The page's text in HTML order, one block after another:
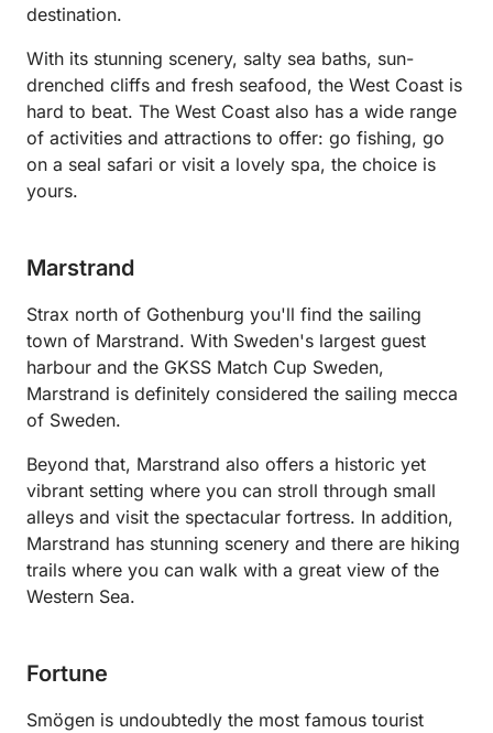
destination.
With its stunning scenery, salty sea baths, sun-
drenched cliffs and fresh seafood, the West Coast is
hard to beat. The West Coast also has a wide range
of activities and attractions to offer: go fishing, go
on a seal safari or visit a lovely spa, the choice is
yours.
Marstrand
Strax north of Gothenburg you'll find the sailing
town of Marstrand. With Sweden's largest guest
harbour and the GKSS Match Cup Sweden,
Marstrand is definitely considered the sailing mecca
of Sweden.
Beyond that, Marstrand also offers a historic yet
vibrant setting where you can stroll through small
alleys and visit the spectacular fortress. In addition,
Marstrand has stunning scenery and there are hiking
trails where you can walk with a great view of the
Western Sea.
Fortune
Smögen is undoubtedly the most famous tourist